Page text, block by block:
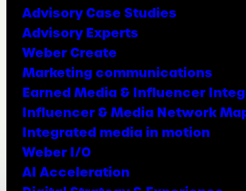
Advisory Case Studies
Advisory Experts
Weber Create
Marketing communications
Earned Media & Influencer
Influencer & Media Network
Integrated media in motion
Weber I/O
AI Acceleration